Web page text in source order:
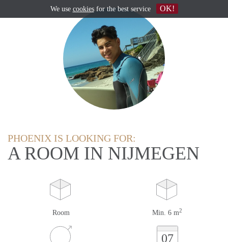
PHOENIX IS LOOKING FOR:
A ROOM IN NIJMEGEN
Room Min. 6 m2
07
We use cookiesfor the best service OK!